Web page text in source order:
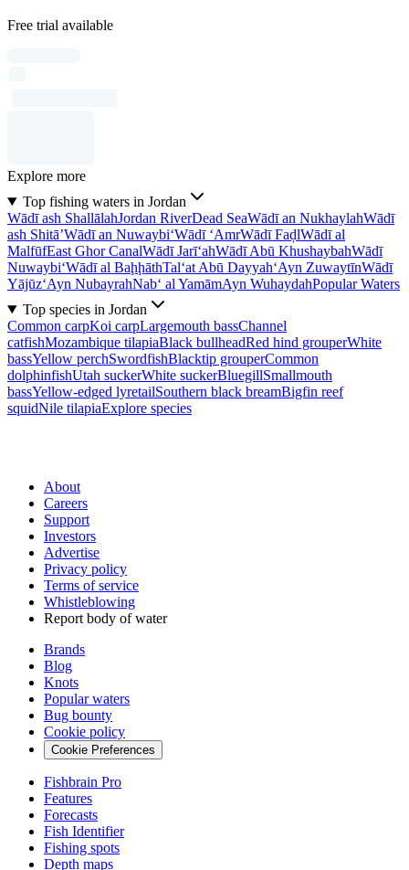
Free trial available
Explore more
Top fishing waters in Jordan
Wādī ash ShallālahJordan RiverDead SeaWādī an NukhaylahWādī
ash Shitā’Wādī an Nuwaybi‘Wādī ‘AmrWādī FaḑlWādī al
MalfūfEast Ghor CanalWādī Jarī‘ahWādī Abū KhushaybahWādī
Nuwaybi‘Wādī al BaḩḩāthTal‘at Abū Dayyah‘Ayn ZuwaytīnWādī
Yājūz‘Ayn NubayrahNab‘ al YamāmAyn WuhaydahPopular Waters
Top species in Jordan
Common carpKoi carpLargemouth bassChannel
catfishMozambique tilapiaBlack bullheadRed hind grouperWhite
bassYellow perchSwordfishBlacktip grouperCommon
dolphinfishUtah suckerWhite suckerBluegillSmallmouth
bassYellow-edged lyretailSouthern black breamBigfin reef
squidNile tilapiaExplore species
About
Careers
Support
Investors
Advertise
Privacy policy
Terms of service
Whistleblowing
Report body of water
Brands
Blog
Knots
Popular waters
Bug bounty
Cookie policy
Cookie Preferences
Fishbrain Pro
Features
Forecasts
Fish Identifier
Fishing spots
Depth maps